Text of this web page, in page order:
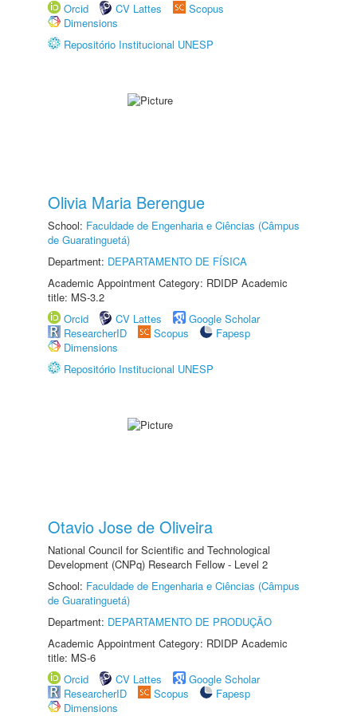
Orcid
CV Lattes
Scopus
Dimensions
Repositório Institucional UNESP
Olivia Maria Berengue
School: Faculdade de Engenharia e Ciências (Câmpus
de Guaratinguetá)
Department: DEPARTAMENTO DE FÍSICA
Academic Appointment Category: RDIDP Academic
title: MS-3.2
Orcid
CV Lattes
Google Scholar
ResearcherID
Scopus
Fapesp
Dimensions
Repositório Institucional UNESP
Otavio Jose de Oliveira
National Council for Scientific and Technological
Development (CNPq) Research Fellow - Level 2
School: Faculdade de Engenharia e Ciências (Câmpus
de Guaratinguetá)
Department: DEPARTAMENTO DE PRODUÇÃO
Academic Appointment Category: RDIDP Academic
title: MS-6
Orcid
CV Lattes
Google Scholar
ResearcherID
Scopus
Fapesp
Dimensions